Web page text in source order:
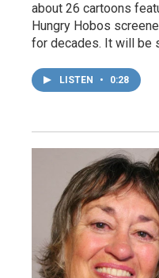
about 26 cartoons
Hungry Hobos
for decades. It will be
LISTEN • 0:28